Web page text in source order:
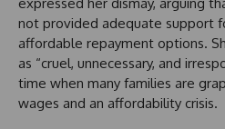
not provided adequate support
affordable repayment options.
as “cruel, unnecessary, and
time when many families are
wages and an affordability crisis.